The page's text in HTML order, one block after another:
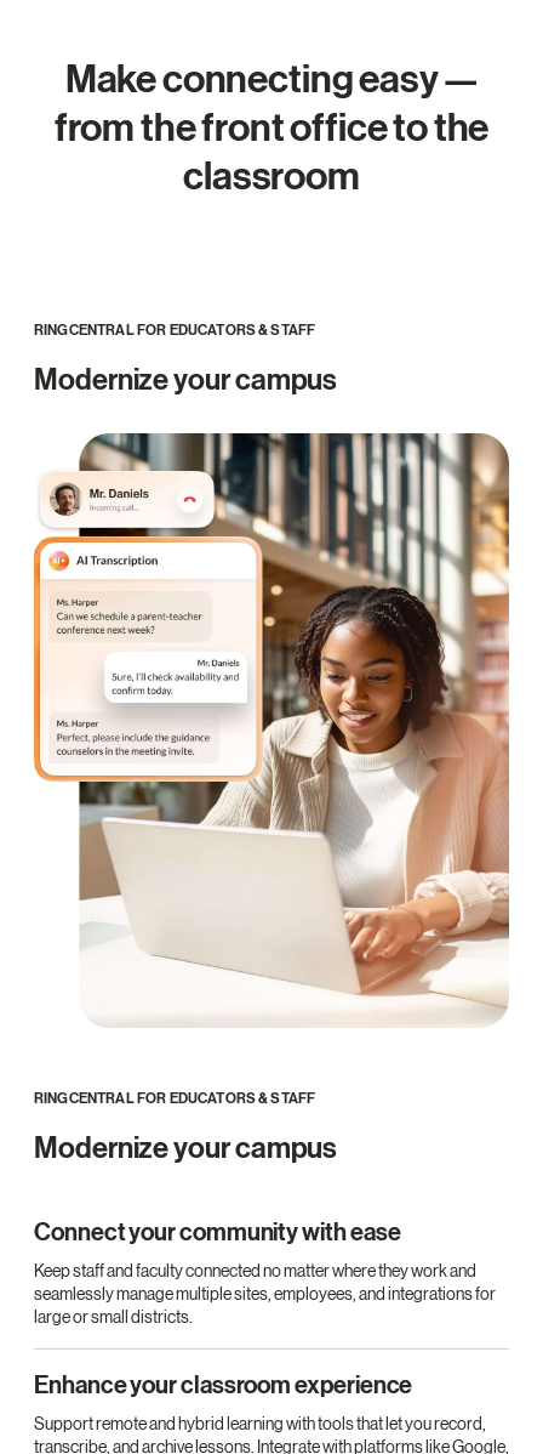
Make connecting easy —
from the front office to the
classroom
RINGCENTRAL FOR EDUCATORS & STAFF
Modernize your campus
RINGCENTRAL FOR EDUCATORS & STAFF
Modernize your campus
Connect your community with ease
Keep staff and faculty connected no matter where they work and
seamlessly manage multiple sites, employees, and integrations for
large or small districts.
Enhance your classroom experience
Support remote and hybrid learning with tools that let you record,
transcribe, and archive lessons. Integrate with platforms like Google,